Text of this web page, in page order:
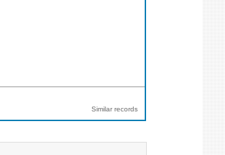
Similar records